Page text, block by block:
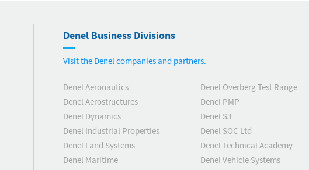
Denel Business Divisions
Visit the Denel companies and partners.
Denel Aeronautics
Denel Aerostructures
Denel Dynamics
Denel Industrial Properties
Denel Land Systems
Denel Maritime
Denel Overberg Test Range
Denel PMP
Denel S3
Denel SOC Ltd
Denel Technical Academy
Denel Vehicle Systems